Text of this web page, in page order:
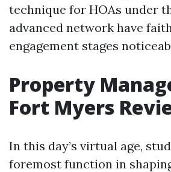
technique for HOAs under
advanced network have
engagement stages
Property
Fort Myers
In this day’s virtual age,
foremost function in